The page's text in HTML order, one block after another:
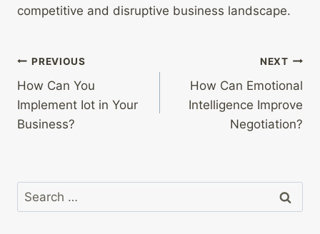
competitive and disruptive business landscape.
Post
navigation
PREVIOUS
How Can You
Implement Iot in Your
Business?
NEXT
How Can Emotional
Intelligence Improve
Negotiation?
Search
for: